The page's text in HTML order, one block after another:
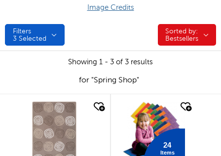
Image Credits
Filters
3 Selected
Sorted by:
Sorted by:
Bestsellers
Showing 1 - 3 of 3 results
for "Spring Shop"
quick look quick look
24
Items